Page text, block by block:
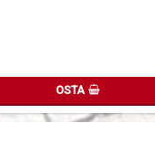
OSTA